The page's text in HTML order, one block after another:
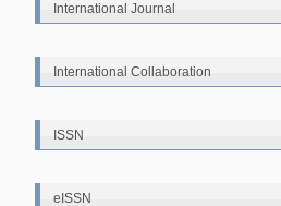
International Journal
International Collaboration
ISSN
eISSN